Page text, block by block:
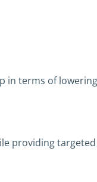
in terms of
providing